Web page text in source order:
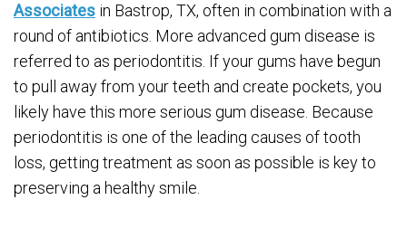
Associates in Bastrop, TX, often in combination with a
round of antibiotics. More advanced gum disease is
referred to as periodontitis. If your gums have begun
to pull away from your teeth and create pockets, you
likely have this more serious gum disease. Because
periodontitis is one of the leading causes of tooth
loss, getting treatment as soon as possible is key to
preserving a healthy smile.